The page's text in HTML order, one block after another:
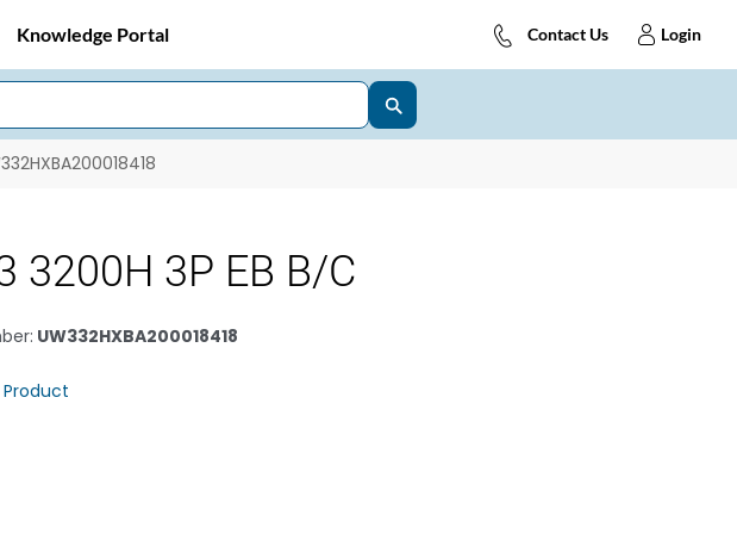
Knowledge Portal Contact Us Login
3200H 3P EB B/C
: UW332HXBA200018418
Product